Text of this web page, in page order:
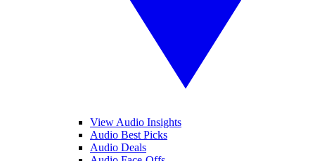
View Audio Insights
Audio Best Picks
Audio Deals